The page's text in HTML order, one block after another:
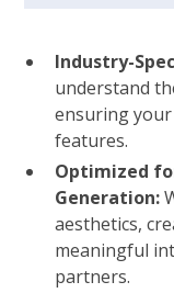
Industry-
understand
ensuring
features.
Optimized
Generation:
aesthetics,
meaningful
partners.